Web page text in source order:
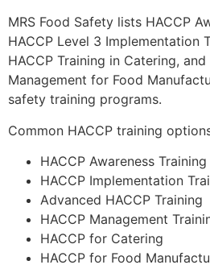
MRS Food Safety lists HACCP
HACCP Level 3 Implementation
HACCP Training in Catering,
Management for Food
safety training programs.
Common HACCP training
HACCP Awareness Training
HACCP Implementation
Advanced HACCP Training
HACCP Management
HACCP for Catering
HACCP for Food